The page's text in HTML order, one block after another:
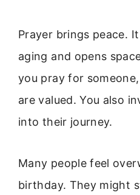
Prayer brings peace.
aging and opens
you pray for
are valued. You also
into their journey.
Many people feel
birthday. They might